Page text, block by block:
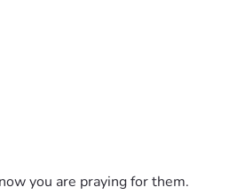
you are praying for them.